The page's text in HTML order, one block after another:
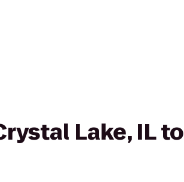
Lake, IL to